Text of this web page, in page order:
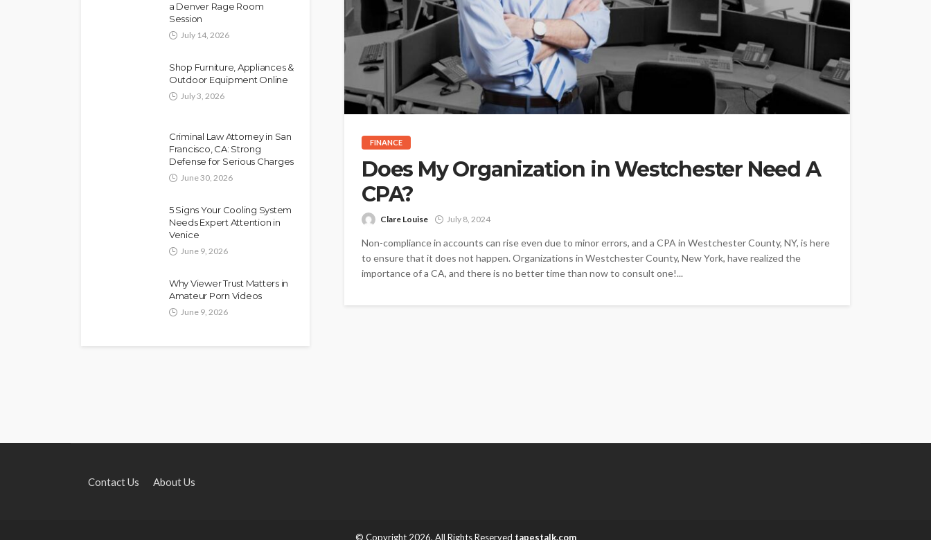
FINANCE
Does My Organization in Westchester Need A
CPA?
Clare Louise July 8, 2024
Non-compliance in accounts can rise even due to minor errors, and a CPA in Westchester County, NY, is here
to ensure that it does not happen. Organizations in Westchester County, New York, have realized the
importance of a CA, and there is no better time than now to consult one!...
a Denver Rage Room
Session
July 14, 2026
Shop Furniture, Appliances &
Outdoor Equipment Online
July 3, 2026
Criminal Law Attorney in San
Francisco, CA: Strong
Defense for Serious Charges
June 30, 2026
5 Signs Your Cooling System
Needs Expert Attention in
Venice
June 9, 2026
Why Viewer Trust Matters in
Amateur Porn Videos
June 9, 2026
Contact Us About Us
© Copyright 2026, All Rights Reserved tapestalk.com